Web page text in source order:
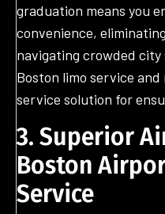
graduation means you
convenience,
navigating crowded
Boston limo service
service solution for
3. Superior
Boston
Service